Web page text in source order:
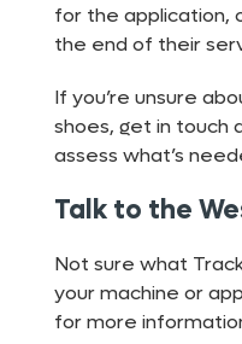
for the application,
the end of their
If you’re unsure
shoes, get in touch
assess what’s
Talk to the
Not sure what
your machine or
for more